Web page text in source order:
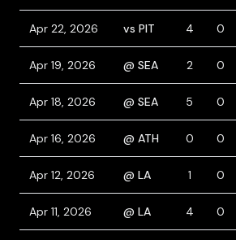
Apr 22, 2026 vs PIT 4 0
Apr 19, 2026 @ SEA 2 0
Apr 18, 2026 @ SEA 5 0
Apr 16, 2026 @ ATH 0 0
Apr 12, 2026 @ LA 1 0
Apr 11, 2026 @ LA 4 0